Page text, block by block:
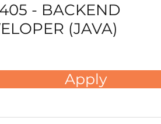
- BACKEND
(JAVA)
Apply